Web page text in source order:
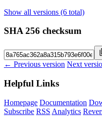
Show all versions (6 total)
SHA 256 checksum
← Previous version Next
Helpful Links
Homepage Documentation
Subscribe RSS Analytics